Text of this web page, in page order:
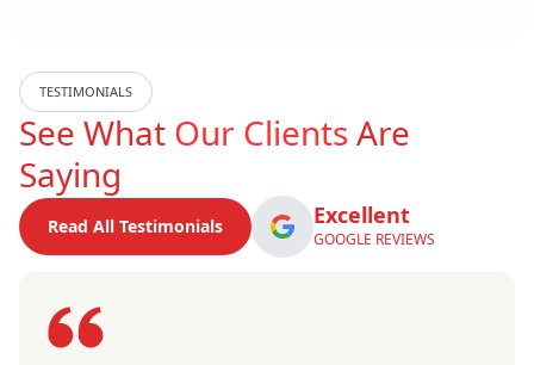
TESTIMONIALS
See What Our ClientsAre
Saying
Read All Testimonials Excellent
GOOGLE REVIEWS